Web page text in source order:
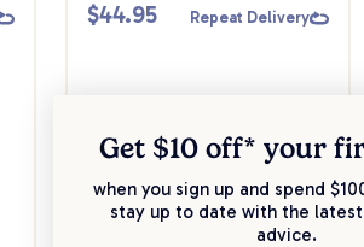
$44.95 Repeat Delivery
Get $10 off* your
when you sign up and spend
stay up to date with the
advice.